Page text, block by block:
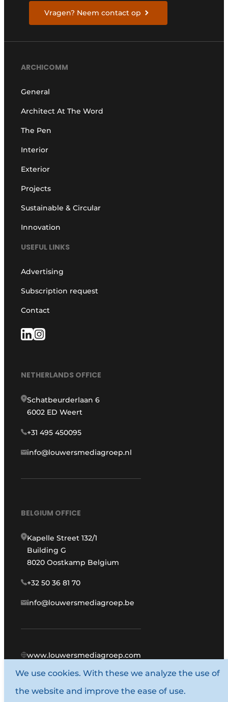
Vragen? Neem contact op
ARCHICOMM
General
Architect At The Word
The Pen
Interior
Exterior
Projects
Sustainable & Circular
Innovation
USEFUL LINKS
Advertising
Subscription request
Contact
NETHERLANDS OFFICE
Schatbeurderlaan 6
6002 ED Weert
+31 495 450095
info@louwersmediagroep.nl
BELGIUM OFFICE
Kapelle Street 132/1
Building G
8020 Oostkamp Belgium
+32 50 36 81 70
info@louwersmediagroep.be
www.louwersmediagroep.com
© 1987 - 2026 Louwers Media Group.
General conditions
We use cookies. With these we analyze the use of
the website and improve the ease of use.